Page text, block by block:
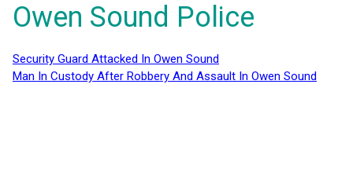
Owen Sound Police
Security Guard Attacked In Owen Sound
Man In Custody After Robbery And Assault In Owen Sound